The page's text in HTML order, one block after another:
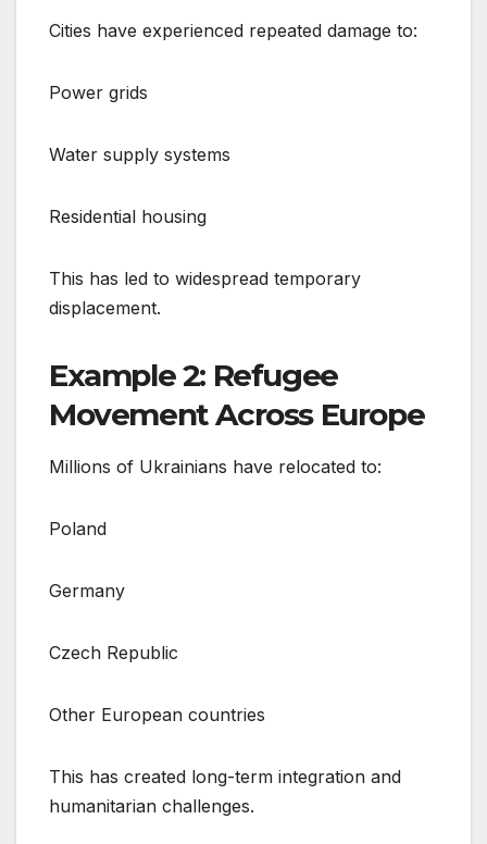
Cities have experienced repeated damage to:
Power grids
Water supply systems
Residential housing
This has led to widespread temporary
displacement.
Example 2: Refugee
Movement Across Europe
Millions of Ukrainians have relocated to:
Poland
Germany
Czech Republic
Other European countries
This has created long-term integration and
humanitarian challenges.